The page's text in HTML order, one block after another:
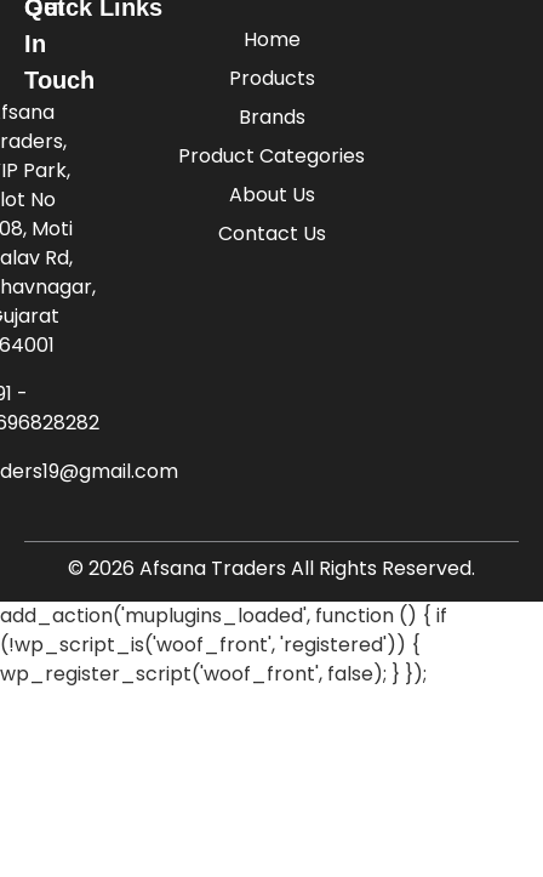
Quick Links
Home
Products
Brands
Product Categories
About Us
Contact Us
Get
In
Touch
Park,
No
Moti
Rd,
-
© 2026 Afsana Traders All Rights Reserved.
add_action('muplugins_loaded', function () { if
(!wp_script_is('woof_front', 'registered')) {
wp_register_script('woof_front', false); } });